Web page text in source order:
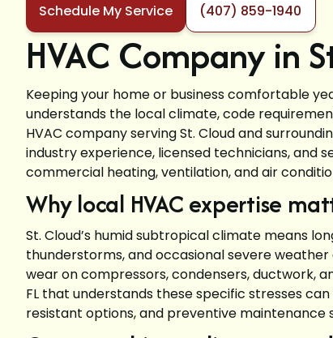
Schedule My Service (407) 859-1940
HVAC Company in
Keeping your home or business comfortable
understands the local climate, code
HVAC company serving St. Cloud and
industry experience, licensed technicians, and
commercial heating, ventilation, and air
Why local HVAC expertise
St. Cloud’s humid subtropical climate means
thunderstorms, and occasional severe
wear on compressors, condensers, ductwork,
FL that understands these specific stresses
resistant options, and preventive